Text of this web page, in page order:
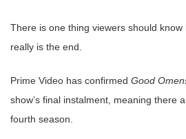
There is one thing viewers should
really is the end.
Prime Video has confirmed Good
show’s final instalment, meaning there
fourth season.